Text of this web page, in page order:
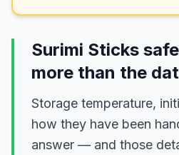
Surimi Sticks
more than the
Storage temperature,
how they have been
answer — and those